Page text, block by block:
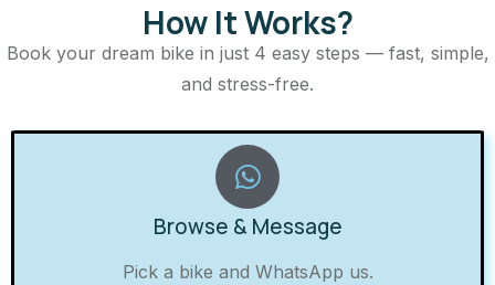
How It Works?
Book your dream bike in just 4 easy steps — fast, simple,
and stress-free.
Browse & Message
Pick a bike and WhatsApp us.